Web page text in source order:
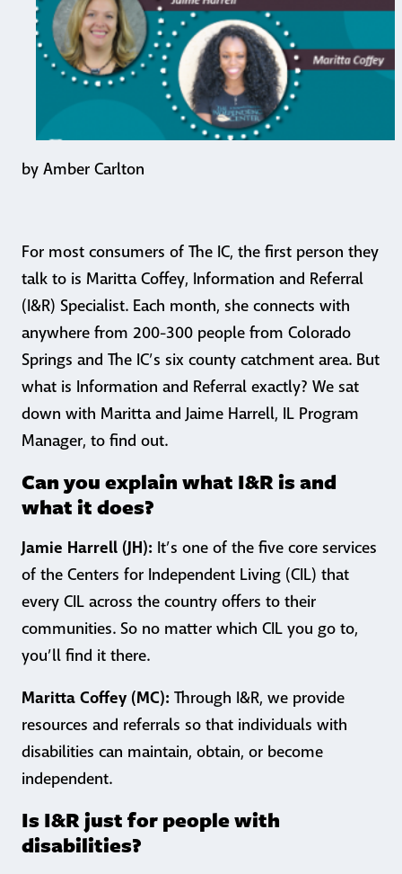
by Amber Carlton
For most consumers of The IC, the first person they
talk to is Maritta Coffey, Information and Referral
(I&R) Specialist. Each month, she connects with
anywhere from 200-300 people from Colorado
Springs and The IC’s six county catchment area. But
what is Information and Referral exactly? We sat
down with Maritta and Jaime Harrell, IL Program
Manager, to find out.
Can you explain what I&R is and
what it does?
Jamie Harrell (JH): It’s one of the five core services
of the Centers for Independent Living (CIL) that
every CIL across the country offers to their
communities. So no matter which CIL you go to,
you’ll find it there.
Maritta Coffey (MC): Through I&R, we provide
resources and referrals so that individuals with
disabilities can maintain, obtain, or become
independent.
Is I&R just for people with
disabilities?